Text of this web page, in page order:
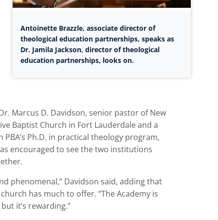
Antoinette Brazzle, associate director of
theological education partnerships, speaks as
Dr. Jamila Jackson, director of theological
education partnerships, looks on.
Marcus D. Davidson, senior pastor of New
Baptist Church in Fort Lauderdale and a
PBA’s Ph.D. in practical theology program,
encouraged to see the two institutions
phenomenal,” Davidson said, adding that
has much to offer. “The Academy is
it’s rewarding.”